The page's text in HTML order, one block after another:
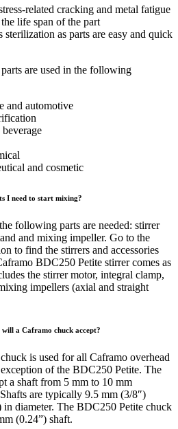
related cracking and metal fatigue
the life span of the part
sterilization as parts are easy and quick
are used in the following
and automotive
beverage
and cosmetic
I need to start mixing?
following parts are needed: stirrer
and mixing impeller. Go to the
to find the stirrers and accessories
BDC250 Petite stirrer comes as
the stirrer motor, integral clamp,
impellers (axial and straight
a Caframo chuck accept?
is used for all Caframo overhead
of the BDC250 Petite. The
a shaft from 5 mm to 10 mm
are typically 9.5 mm (3/8″)
in diameter. The BDC250 Petite chuck
(0.24”) shaft.